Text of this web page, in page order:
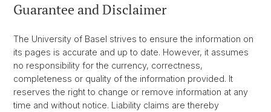
Guarantee and Disclaimer
The University of Basel strives to ensure the information on
its pages is accurate and up to date. However, it assumes
no responsibility for the currency, correctness,
completeness or quality of the information provided. It
reserves the right to change or remove information at any
time and without notice. Liability claims are thereby